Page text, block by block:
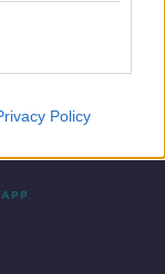
Policy